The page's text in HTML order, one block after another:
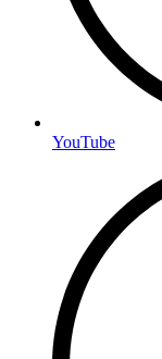
YouTube